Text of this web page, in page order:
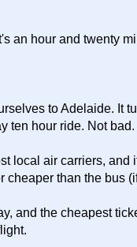
an hour and twenty
to Adelaide. It
ten hour ride. Not bad.
local air carriers, and
cheaper than the bus
and the cheapest